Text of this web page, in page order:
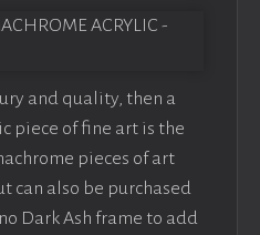
and quality, then a
piece of fine art is the
pieces of art
can also be purchased
Dark Ash frame to add